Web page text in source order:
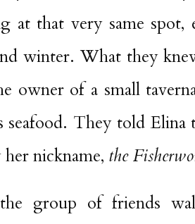
at that very same
winter. What they
owner of a small
seafood. They told
nickname, the
group of friends